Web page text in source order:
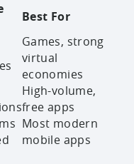
Best For
Games, strong
virtual
economies
High-volume,
free apps
Most modern
mobile apps